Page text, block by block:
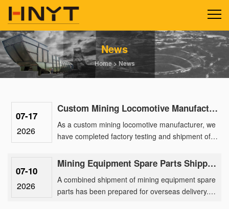
News
Home> News
07-17
2026
Custom Mining Locomotive Manufacturing Delivers 2.5-Ton Lithium Units for a Gold Mine Park
As a custom mining locomotive manufacturer, we
have completed factory testing and shipment of a
engineered for a ma......
07-10
2026
Mining Equipment Spare Parts Shipped Overseas for After-Sales Support
A combined shipment of mining equipment spare
parts has been prepared for overseas delivery.